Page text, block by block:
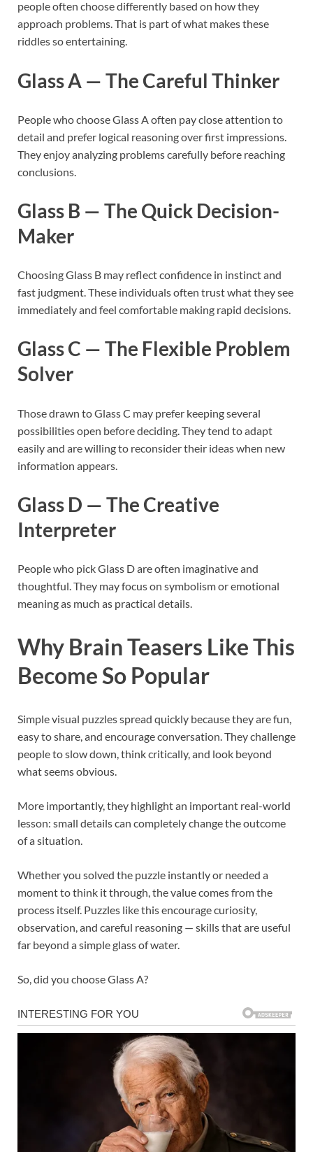
people often choose differently based on how they
approach problems. That is part of what makes these
riddles so entertaining.
Glass A — The Careful Thinker
People who choose Glass A often pay close attention to
detail and prefer logical reasoning over first impressions.
They enjoy analyzing problems carefully before reaching
conclusions.
Glass B — The Quick Decision-
Maker
Choosing Glass B may reflect confidence in instinct and
fast judgment. These individuals often trust what they see
immediately and feel comfortable making rapid decisions.
Glass C — The Flexible Problem
Solver
Those drawn to Glass C may prefer keeping several
possibilities open before deciding. They tend to adapt
easily and are willing to reconsider their ideas when new
information appears.
Glass D — The Creative
Interpreter
People who pick Glass D are often imaginative and
thoughtful. They may focus on symbolism or emotional
meaning as much as practical details.
Why Brain Teasers Like This
Become So Popular
Simple visual puzzles spread quickly because they are fun,
easy to share, and encourage conversation. They challenge
people to slow down, think critically, and look beyond
what seems obvious.
More importantly, they highlight an important real-world
lesson: small details can completely change the outcome
of a situation.
Whether you solved the puzzle instantly or needed a
moment to think it through, the value comes from the
process itself. Puzzles like this encourage curiosity,
observation, and careful reasoning — skills that are useful
far beyond a simple glass of water.
So, did you choose Glass A?